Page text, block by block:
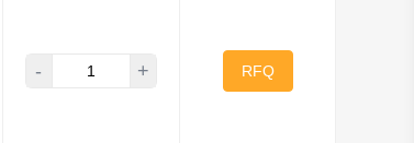
- + RFQ